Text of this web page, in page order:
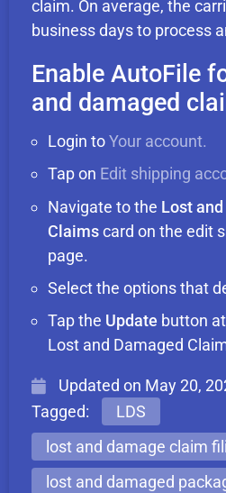
claim. On average, the
business days to process
Enable AutoFile
and damaged
Login toYour account.
Tap on Edit shipping
Navigate to the Lost
Claimscard on the edit
page.
Select the options that
Tap the Update button
Lost and Damaged
Updated on May 20,
Tagged:
LDS
lost and damage claim
lost and damaged